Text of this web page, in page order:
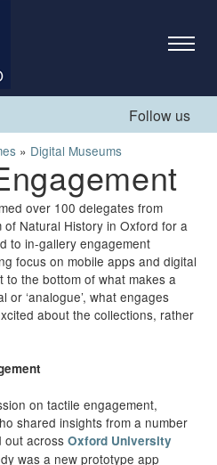
Follow us
» Digital Museums
over 100 delegates from
Natural History in Oxford for a
to in-gallery engagement
focus on mobile apps and digital
the bottom of what makes a
‘analogue’, what engages
about the collections, rather
on tactile engagement,
shared insights from a number
out across Oxford University
was a new prototype app